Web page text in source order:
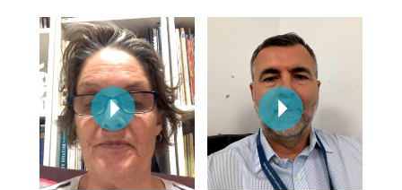
In Room Hotel
Corporate Massage